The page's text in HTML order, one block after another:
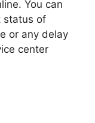
You can
status of
or any delay
center